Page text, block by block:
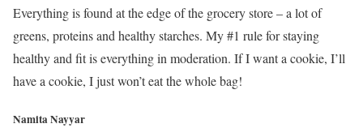
Everything is found at the edge of the grocery store – a lot of
greens, proteins and healthy starches. My #1 rule for staying
healthy and fit is everything in moderation. If I want a cookie, I’ll
have a cookie, I just won’t eat the whole bag!
Namita Nayyar